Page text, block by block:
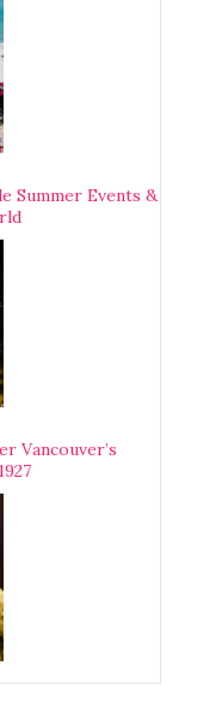
Summer Events &
Vancouver’s